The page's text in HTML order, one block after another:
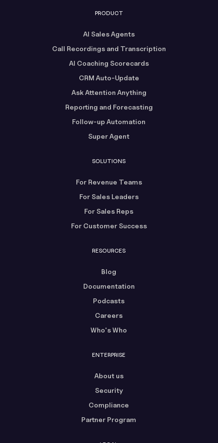
PRODUCT
AI Sales Agents
Call Recordings and Transcription
AI Coaching Scorecards
CRM Auto-Update
Ask Attention Anything
Reporting and Forecasting
Follow-up Automation
Super Agent
SOLUTIONS
For Revenue Teams
For Sales Leaders
For Sales Reps
For Customer Success
RESOURCES
Blog
Documentation
Podcasts
Careers
Who's Who
ENTERPRISE
About us
Security
Compliance
Partner Program